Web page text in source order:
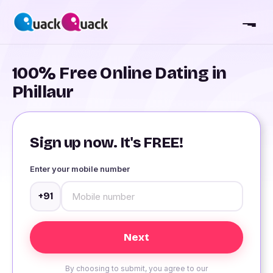
100% Free Online Dating in
Phillaur
Sign up now. It's FREE!
Enter your mobile number
+91
By choosing to submit, you agree to our